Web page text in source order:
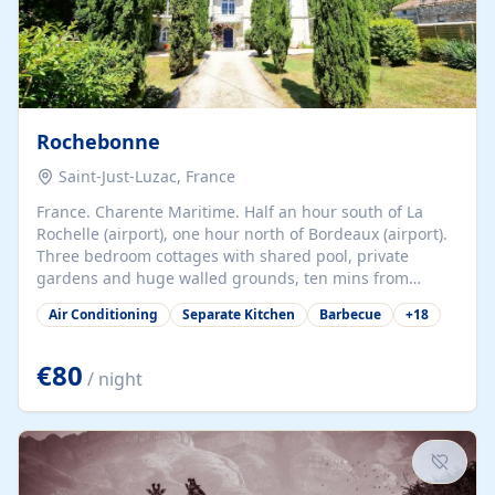
Rochebonne
Saint-Just-Luzac, France
France. Charente Maritime. Half an hour south of La
Rochelle (airport), one hour north of Bordeaux (airport).
Three bedroom cottages with shared pool, private
gardens and huge walled grounds, ten mins from
beaches. Self-catering, good WiFi, one pet per cottage
accepted at a small supplement, perfect for children.
years old, loaded with history. Brilliant area for cycling,
watersports and beaches.
Air Conditioning Separate Kitchen Barbecue +18
€80 / night